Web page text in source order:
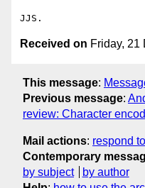
Received on Friday, 21
This message:
Previous message:
review: Character
Mail actions: respond
Contemporary
by subject
by author